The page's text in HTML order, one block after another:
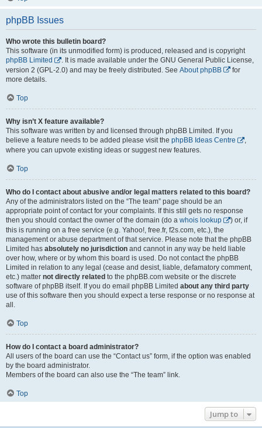
phpBB Issues
Who wrote this bulletin board?
This software (in its unmodified form) is produced, released and is copyright
phpBB Limited
. It is made available under the GNU General Public License,
version 2 (GPL-2.0) and may be freely distributed. See About phpBB
for
more details.
Top
Why isn’t X feature available?
This software was written by and licensed through phpBB Limited. If you
believe a feature needs to be added please visit the phpBB Ideas Centre
,
where you can upvote existing ideas or suggest new features.
Top
Who do I contact about abusive and/or legal matters related to this board?
Any of the administrators listed on the “The team” page should be an
appropriate point of contact for your complaints. If this still gets no response
then you should contact the owner of the domain (do a whois lookup
) or, if
this is running on a free service (e.g. Yahoo!, free.fr, f2s.com, etc.), the
management or abuse department of that service. Please note that the phpBB
Limited has absolutely no jurisdiction and cannot in any way be held liable
over how, where or by whom this board is used. Do not contact the phpBB
Limited in relation to any legal (cease and desist, liable, defamatory comment,
etc.) matter not directly related to the phpBB.com website or the discrete
software of phpBB itself. If you do email phpBB Limited about any third party
use of this software then you should expect a terse response or no response at
all.
Top
How do I contact a board administrator?
All users of the board can use the “Contact us” form, if the option was enabled
by the board administrator.
Members of the board can also use the “The team” link.
Top
Jump to